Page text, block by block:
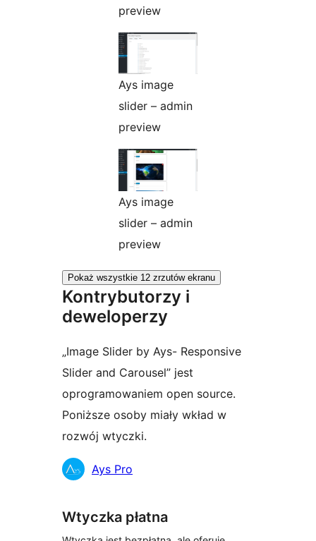
preview
Ays image
slider – admin
preview
Ays image
slider – admin
preview
Pokaż wszystkie 12 zrzutów ekranu
Kontrybutorzy i
deweloperzy
„Image Slider by Ays- Responsive
Slider and Carousel” jest
oprogramowaniem open source.
Poniższe osoby miały wkład w
rozwój wtyczki.
Zaangażowani
Ays Pro
Wtyczka płatna